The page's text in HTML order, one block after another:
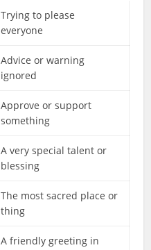
Trying to please
everyone
Advice or warning
ignored
Approve or support
something
A very special talent or
blessing
The most sacred place or
thing
A friendly greeting in